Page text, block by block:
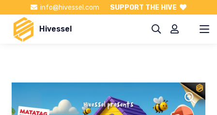
info@hivessel.com SUPPORT THE HIVE
Hivessel